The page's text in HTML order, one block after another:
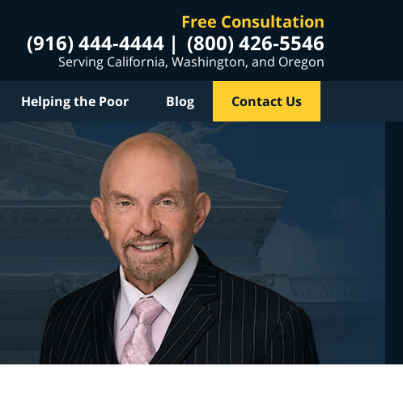
Free Consultation
(916) 444-4444 (800) 426-5546
Serving California, Washington, and Oregon
Helping the Poor Blog Contact Us